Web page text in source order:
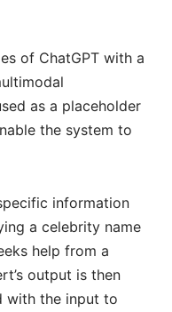
of ChatGPT with a
as a placeholder
the system to
information
a celebrity name
help from a
output is then
with the input to